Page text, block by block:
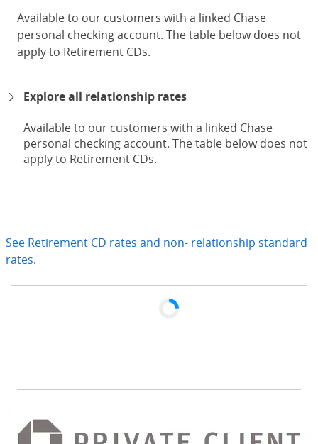
Available to our customers with a linked Chase
personal checking account. The table below does not
apply to Retirement CDs.
Explore all relationship rates
Available to our customers with a linked Chase
personal checking account. The table below does not
apply to Retirement CDs.
See Retirement CD rates and non- relationship standard
rates.